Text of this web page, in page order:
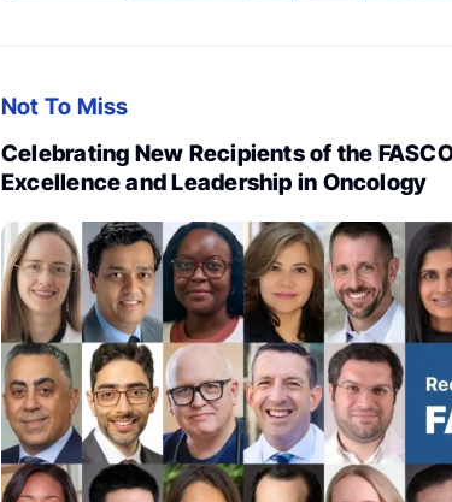
Not To Miss
Celebrating New Recipients of the
Excellence and Leadership in Oncology